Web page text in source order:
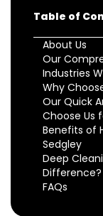
Table of
About Us
Our
Industries
Why
Our Quick
Choose Us
Benefits of
Sedgley
Deep
Difference?
FAQs